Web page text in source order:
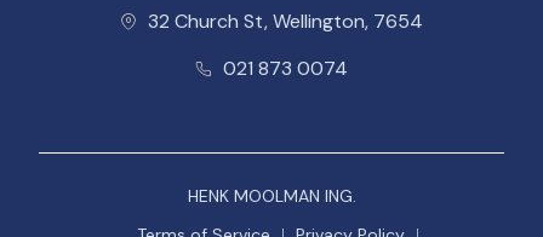
32 Church St, Wellington, 7654
021 873 0074
HENK MOOLMAN ING.